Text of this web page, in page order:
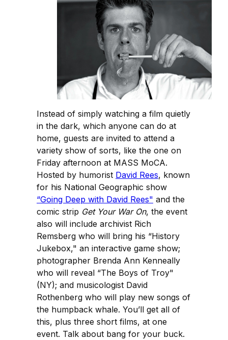
Instead of simply watching a film quietly
in the dark, which anyone can do at
home, guests are invited to attend a
variety show of sorts, like the one on
Friday afternoon at MASS MoCA.
Hosted by humorist David Rees, known
for his National Geographic show
“Going Deep with David Rees" and the
comic strip Get Your War On, the event
also will include archivist Rich
Remsberg who will bring his “History
Jukebox," an interactive game show;
photographer Brenda Ann Kenneally
who will reveal “The Boys of Troy"
(NY); and musicologist David
Rothenberg who will play new songs of
the humpback whale. You’ll get all of
this, plus three short films, at one
event. Talk about bang for your buck.